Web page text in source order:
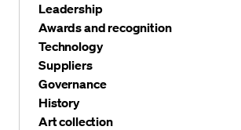
Leadership
Awards and recognition
Technology
Suppliers
Governance
History
Art collection